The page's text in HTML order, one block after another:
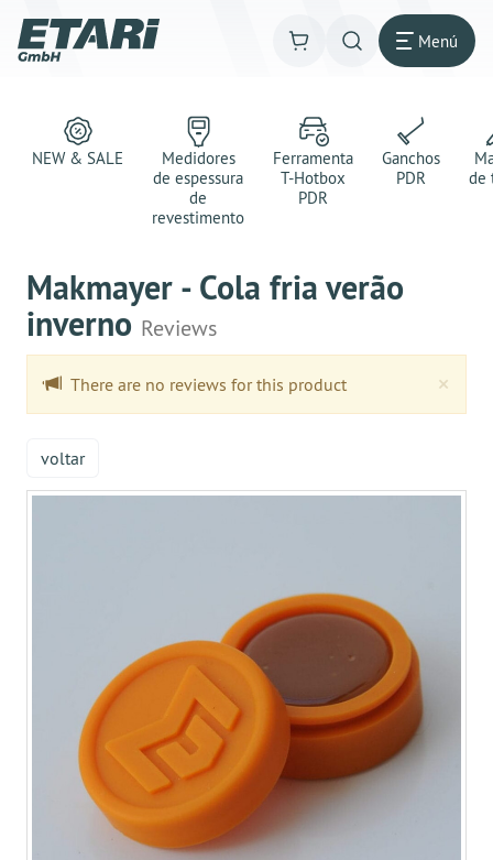
Menú
NEW & SALE
Medidores
de espessura
de
revestimento
Ferramenta
T-Hotbox
PDR
Ganchos
PDR
de
Makmayer - Cola fria verão
inverno Reviews
×
There are no reviews for this product
voltar